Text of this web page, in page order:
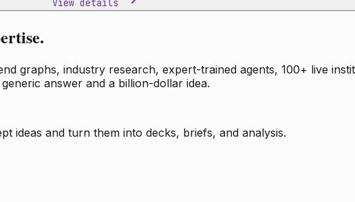
View details
graphs, industry research, expert-trained agents, 100+ live
answer and a billion-dollar idea.
ideas and turn them into decks, briefs, and analysis.